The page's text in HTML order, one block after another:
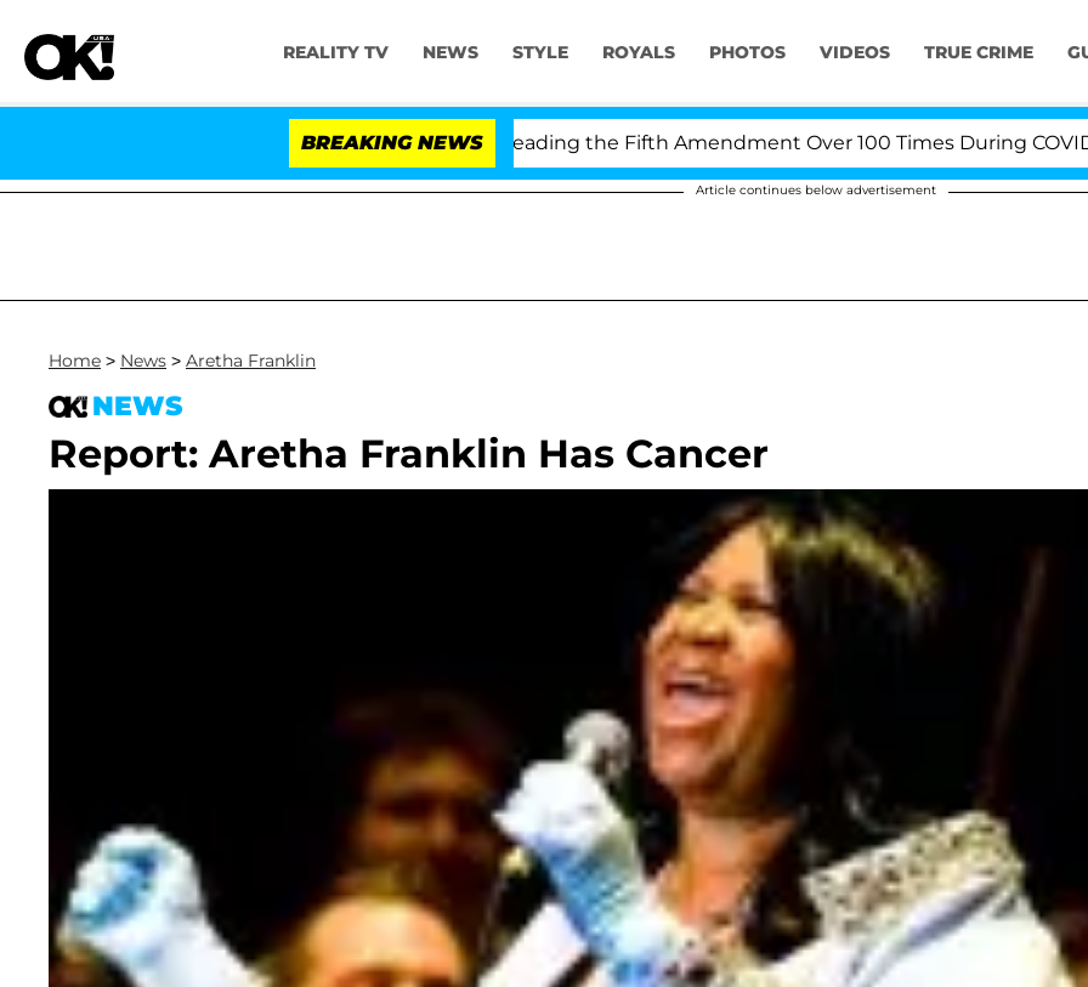
REALITY TV NEWS STYLE ROYALS PHOTOS VIDEOS TRUE CRIME
BREAKING NEWS
Fauci in Contempt of Congress After Pleading the Fifth Amendment Over 100 Times During COVID-19
Article continues below advertisement
Home > News > Aretha Franklin
NEWS
Report: Aretha Franklin Has Cancer